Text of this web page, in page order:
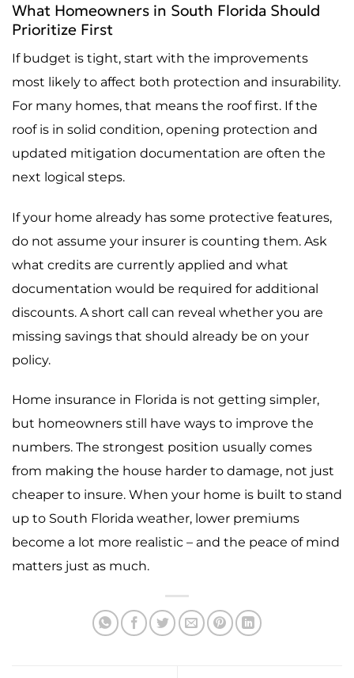
What Homeowners in South Florida Should
Prioritize First
If budget is tight, start with the improvements
most likely to affect both protection and insurability.
For many homes, that means the roof first. If the
roof is in solid condition, opening protection and
updated mitigation documentation are often the
next logical steps.
If your home already has some protective features,
do not assume your insurer is counting them. Ask
what credits are currently applied and what
documentation would be required for additional
discounts. A short call can reveal whether you are
missing savings that should already be on your
policy.
Home insurance in Florida is not getting simpler,
but homeowners still have ways to improve the
numbers. The strongest position usually comes
from making the house harder to damage, not just
cheaper to insure. When your home is built to stand
up to South Florida weather, lower premiums
become a lot more realistic – and the peace of mind
matters just as much.